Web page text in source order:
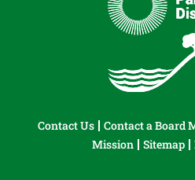
Contact Us Contact a Board
Mission
Sitemap